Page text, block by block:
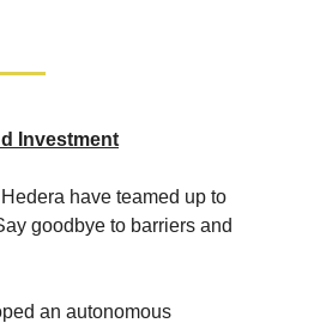
Investment
have teamed up to
goodbye to barriers and
an autonomous